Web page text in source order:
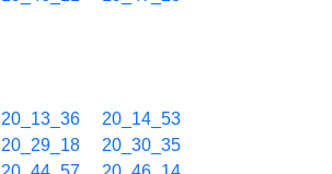
20_13_36
20_14_53
20_29_18
20_30_35